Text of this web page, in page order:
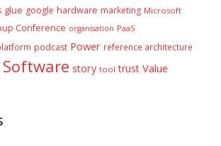
glue google hardware marketing Microsoft
Conference organisation PaaS
podcast Power reference architecture
Software story tool trust Value